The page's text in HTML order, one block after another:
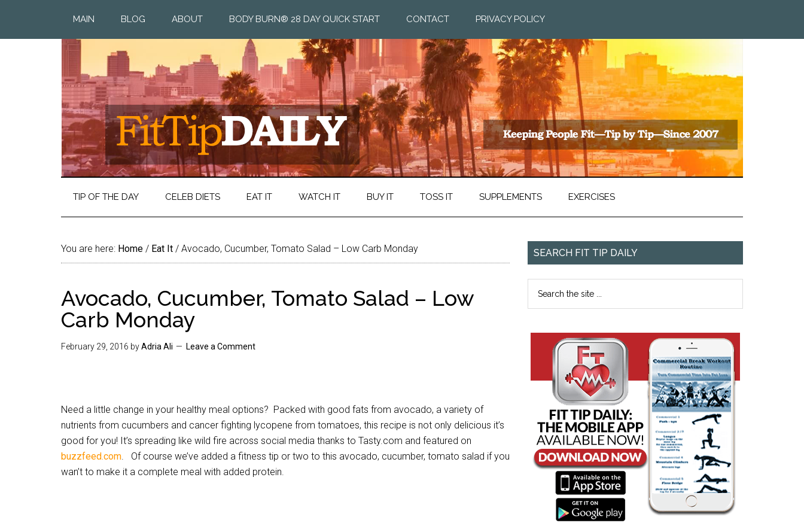
MAIN BLOG ABOUT BODY BURN® 28 DAY QUICK START CONTACT PRIVACY POLICY
TIP OF THE DAY CELEB DIETS EAT IT WATCH IT BUY IT TOSS IT SUPPLEMENTS EXERCISES
You are here: Home / Eat It / Avocado, Cucumber, Tomato Salad – Low Carb Monday
Avocado, Cucumber, Tomato Salad – Low
Carb Monday
February 29, 2016 byAdria Ali Leave a Comment
Need a little change in your healthy meal options? Packed with good fats from avocado, a variety of
nutrients from cucumbers and cancer fighting lycopene from tomatoes, this recipe is not only delicious it’s
good for you! It’s spreading like wild fire across social media thanks to Tasty.com and featured on
buzzfeed.com. Of course we’ve added a fitness tip or two to this avocado, cucumber, tomato salad if you
wan’t to make it a complete meal with added protein.
SEARCH FIT TIP DAILY